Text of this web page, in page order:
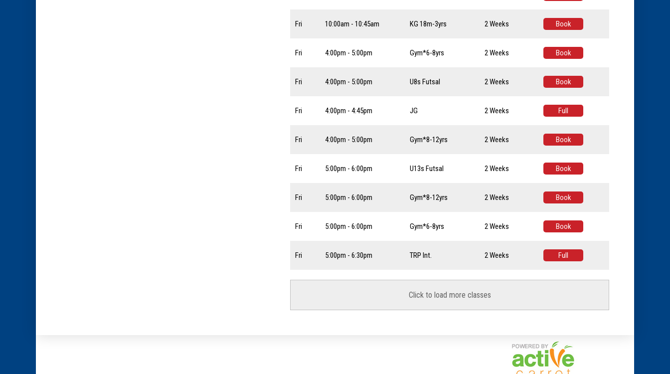
Fri 10:00am - 10:45am KG 18m-3yrs 2 Weeks Book
Fri 4:00pm - 5:00pm Gym*6-8yrs 2 Weeks Book
Fri 4:00pm - 5:00pm U8s Futsal 2 Weeks Book
Fri 4:00pm - 4:45pm JG 2 Weeks Full
Fri 4:00pm - 5:00pm Gym*8-12yrs 2 Weeks Book
Fri 5:00pm - 6:00pm U13s Futsal 2 Weeks Book
Fri 5:00pm - 6:00pm Gym*8-12yrs 2 Weeks Book
Fri 5:00pm - 6:00pm Gym*6-8yrs 2 Weeks Book
Fri 5:00pm - 6:30pm TRP Int. 2 Weeks Full
Click to load more classes